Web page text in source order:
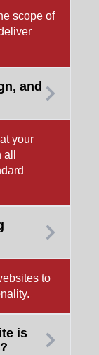
scope of
and
your
to
is